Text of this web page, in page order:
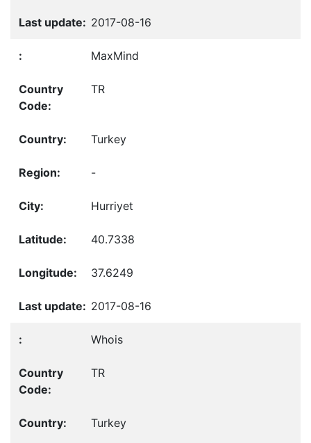
2017-08-16
MaxMind
TR
Turkey
-
Hurriyet
40.7338
37.6249
2017-08-16
Whois
TR
Turkey